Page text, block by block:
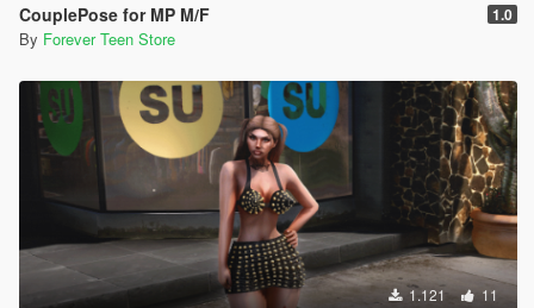
CouplePose for MP M/F 1.0
By Forever Teen Store
1.121 11